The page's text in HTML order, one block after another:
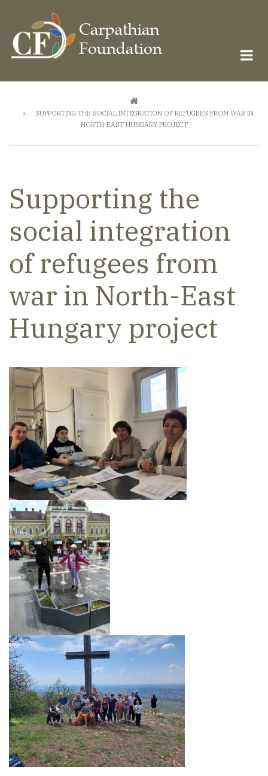
main
content
SUPPORTING THE SOCIAL INTEGRATION OF REFUGEES FROM WAR IN
NORTH-EAST HUNGARY PROJECT
Supporting the
social integration
of refugees from
war in North-East
Hungary project